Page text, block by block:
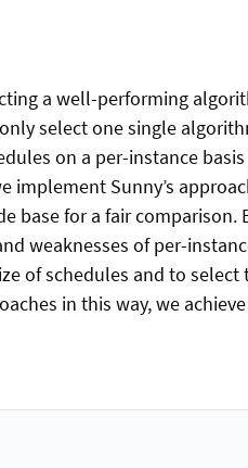
a well-performing
select one single
on a per-instance basis
Sunny’s
base for a fair comparison.
weaknesses of per-
of schedules and to
in this way, we